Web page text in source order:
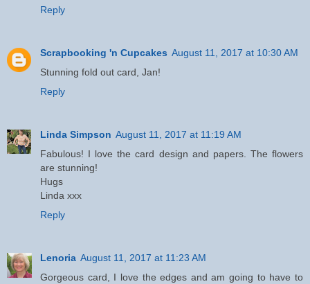
Reply
Scrapbooking 'n Cupcakes August 11, 2017 at 10:30 AM
Stunning fold out card, Jan!
Reply
Linda Simpson August 11, 2017 at 11:19 AM
Fabulous! I love the card design and papers. The flowers
are stunning!
Hugs
Linda xxx
Reply
Lenoria August 11, 2017 at 11:23 AM
Gorgeous card, I love the edges and am going to have to